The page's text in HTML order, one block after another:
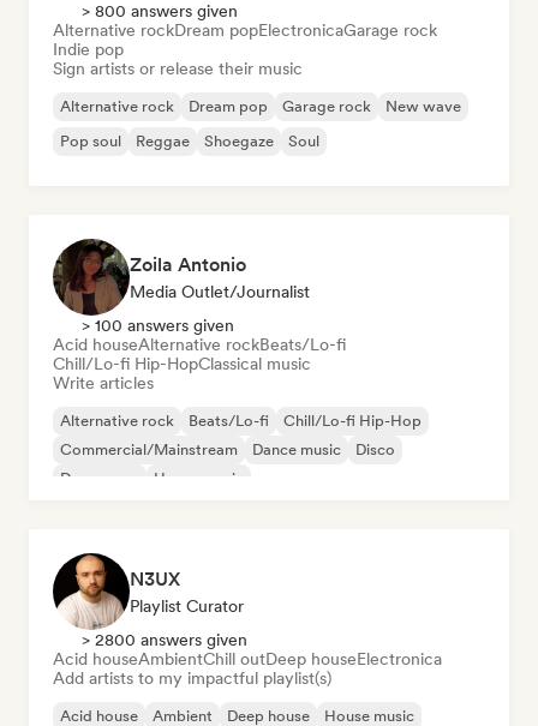
> 800 answers given
Alternative rockDream popElectronicaGarage rock
Indie pop
Sign artists or release their music
Alternative rock Dream pop Garage rock
New wave
Pop soul
Reggae Shoegaze Soul
Zoila Antonio
Media Outlet/Journalist
> 100 answers given
Acid houseAlternative rockBeats/Lo-fi
Chill/Lo-fi Hip-HopClassical music
Write articles
Alternative rock Beats/Lo-fi
Chill/Lo-fi Hip-Hop
Commercial/Mainstream
Dance music
Disco
Dream pop
House music
N3UX
Playlist Curator
> 2800 answers given
Acid houseAmbientChill outDeep houseElectronica
Add artists to my impactful playlist(s)
Acid house Ambient Deep house
House music